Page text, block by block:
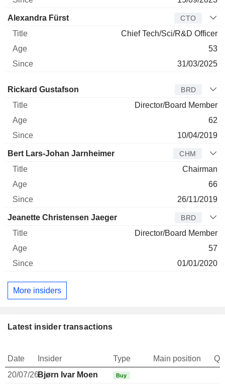
Alexandra Fürst CTO
Chief Tech/Sci/R&D Officer
53
31/03/2025
Director Title Age
Rickard Gustafson BRD
Director/Board Member
62
10/04/2019
Bert Lars-Johan Jarnheimer CHM
Chairman
66
26/11/2019
Jeanette Christensen Jaeger BRD
Director/Board Member
57
01/01/2020
More insiders
Latest insider transactions
Date Insider Type Main position
20/07/26Bjørn Ivar Moen Buy